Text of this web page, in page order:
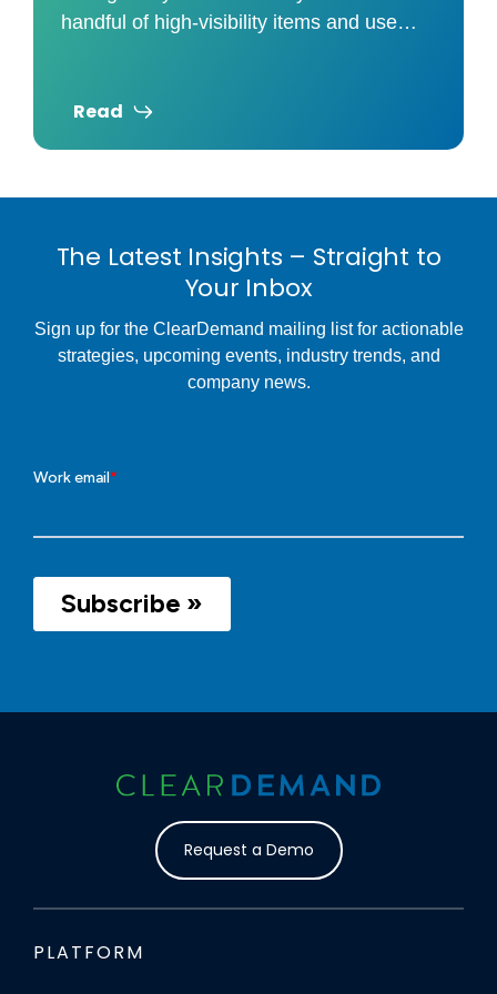
handful of high-visibility items and use
Read
The Latest Insights – Straight to
Your Inbox
Sign up for the ClearDemand mailing list for actionable
strategies, upcoming events, industry trends, and
company news.
Request a Demo
PLATFORM